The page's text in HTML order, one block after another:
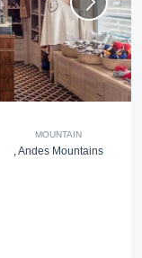
MOUNTAIN
,Andes Mountains